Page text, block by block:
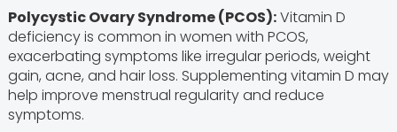
Polycystic Ovary Syndrome (PCOS):Vitamin D
deficiency is common in women with PCOS,
exacerbating symptoms like irregular periods, weight
gain, acne, and hair loss. Supplementing vitamin D may
help improve menstrual regularity and reduce
symptoms.